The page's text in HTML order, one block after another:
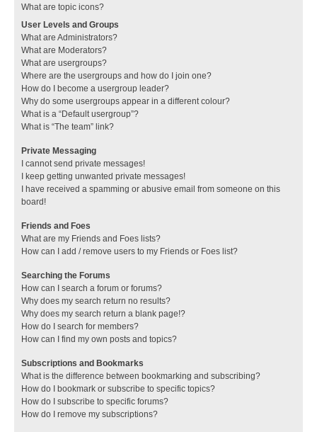
What are topic icons?
User Levels and Groups
What are Administrators?
What are Moderators?
What are usergroups?
Where are the usergroups and how do I join one?
How do I become a usergroup leader?
Why do some usergroups appear in a different colour?
What is a “Default usergroup”?
What is “The team” link?
Private Messaging
I cannot send private messages!
I keep getting unwanted private messages!
I have received a spamming or abusive email from someone on this
board!
Friends and Foes
What are my Friends and Foes lists?
How can I add / remove users to my Friends or Foes list?
Searching the Forums
How can I search a forum or forums?
Why does my search return no results?
Why does my search return a blank page!?
How do I search for members?
How can I find my own posts and topics?
Subscriptions and Bookmarks
What is the difference between bookmarking and subscribing?
How do I bookmark or subscribe to specific topics?
How do I subscribe to specific forums?
How do I remove my subscriptions?